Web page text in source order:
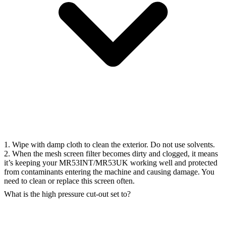
1. Wipe with damp cloth to clean the exterior. Do not use solvents.
2. When the mesh screen filter becomes dirty and clogged, it means
it’s keeping your MR53INT/MR53UK working well and protected
from contaminants entering the machine and causing damage. You
need to clean or replace this screen often.
What is the high pressure cut-out set to?